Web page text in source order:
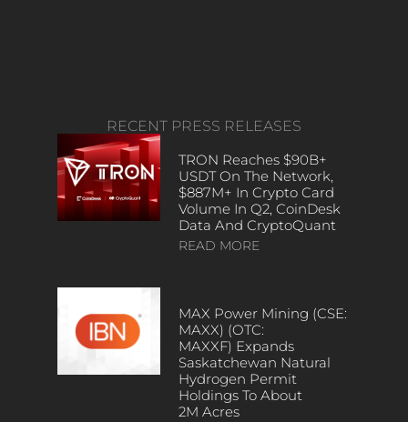
RECENT PRESS RELEASES
TRON Reaches $90B+
USDT On The Network,
$887M+ In Crypto Card
Volume In Q2, CoinDesk
Data And CryptoQuant
READ MORE
MAX Power Mining (CSE:
MAXX) (OTC:
MAXXF) Expands
Saskatchewan Natural
Hydrogen Permit
Holdings To About
2M Acres